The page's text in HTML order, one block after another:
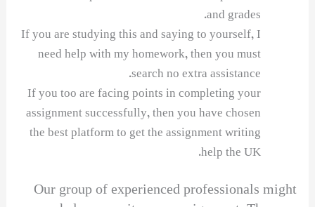
and grades.
If you are studying this and saying to yourself, I
need help with my homework, then you must
search no extra assistance.
If you too are facing points in completing your
assignment successfully, then you have chosen
the best platform to get the assignment writing
help the UK.
Our group of experienced professionals might